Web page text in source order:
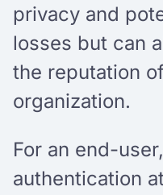
privacy and
losses but can
the reputation
organization.
For an end-
authentication